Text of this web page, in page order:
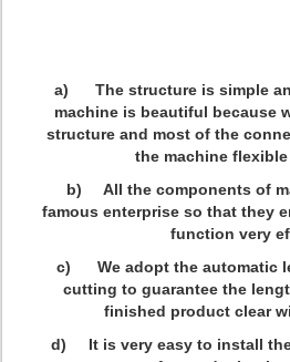
a) The structure is simple
machine is beautiful because
structure and most of the
the machine
b) All the components of
famous enterprise so that they
function very
c) We adopt the automatic
cutting to guarantee the
finished product clear
d) It is very easy to install